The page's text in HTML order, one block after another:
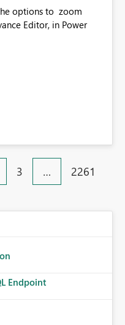
to zoom
3 … 2261
Endpoint